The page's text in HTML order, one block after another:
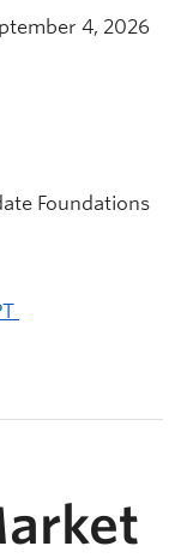
4, 2026
Foundations